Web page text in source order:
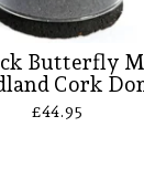
Butterfly
Cork
£44.95